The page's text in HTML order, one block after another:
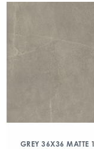
GREY 36X36 MATTE